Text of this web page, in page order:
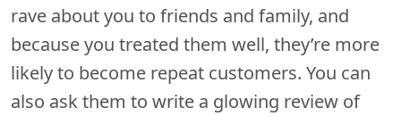
rave about you to friends and family, and
because you treated them well, they’re more
likely to become repeat customers. You can
also ask them to write a glowing review of